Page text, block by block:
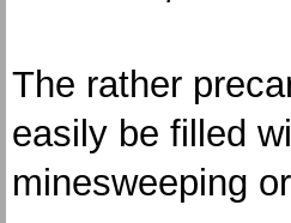
The rather
easily be filled
minesweeping